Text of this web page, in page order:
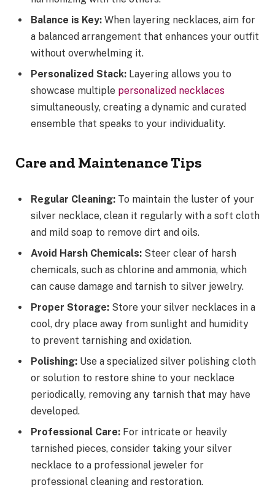
Balance is Key: When layering necklaces, aim for
a balanced arrangement that enhances your outfit
without overwhelming it.
Personalized Stack: Layering allows you to
showcase multiple personalized necklaces
simultaneously, creating a dynamic and curated
ensemble that speaks to your individuality.
Care and Maintenance Tips
Regular Cleaning: To maintain the luster of your
silver necklace, clean it regularly with a soft cloth
and mild soap to remove dirt and oils.
Avoid Harsh Chemicals: Steer clear of harsh
chemicals, such as chlorine and ammonia, which
can cause damage and tarnish to silver jewelry.
Proper Storage: Store your silver necklaces in a
cool, dry place away from sunlight and humidity
to prevent tarnishing and oxidation.
Polishing: Use a specialized silver polishing cloth
or solution to restore shine to your necklace
periodically, removing any tarnish that may have
developed.
Professional Care: For intricate or heavily
tarnished pieces, consider taking your silver
necklace to a professional jeweler for
professional cleaning and restoration.